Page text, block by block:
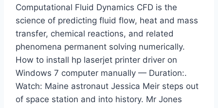
Computational Fluid Dynamics CFD is the
science of predicting fluid flow, heat and mass
transfer, chemical reactions, and related
phenomena permanent solving numerically.
How to install hp laserjet printer driver on
Windows 7 computer manually — Duration:.
Watch: Maine astronaut Jessica Meir steps out
of space station and into history. Mr Jones